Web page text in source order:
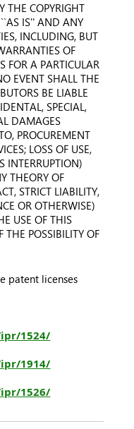
THE COPYRIGHT
IS'' AND ANY
INCLUDING, BUT
OF
FOR A PARTICULAR
EVENT SHALL THE
BE LIABLE
SPECIAL,
DAMAGES
PROCUREMENT
LOSS OF USE,
INTERRUPTION)
THEORY OF
STRICT LIABILITY,
OR OTHERWISE)
USE OF THIS
THE POSSIBILITY OF
patent licenses
1524/
1914/
1526/